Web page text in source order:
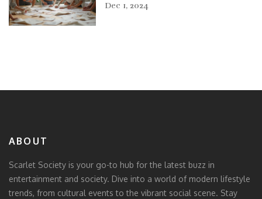
Dec 1, 2024
ABOUT
Scarlet Society is your go-to hub for the latest buzz in
entertainment and society. Dive into a world of modern lifestyle
trends, from cultural events to the vibrant social scene. Stay